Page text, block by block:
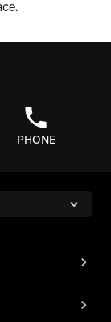
PHONE